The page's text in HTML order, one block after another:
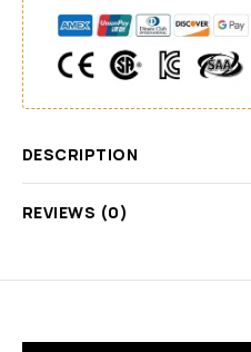
DESCRIPTION
REVIEWS (0)